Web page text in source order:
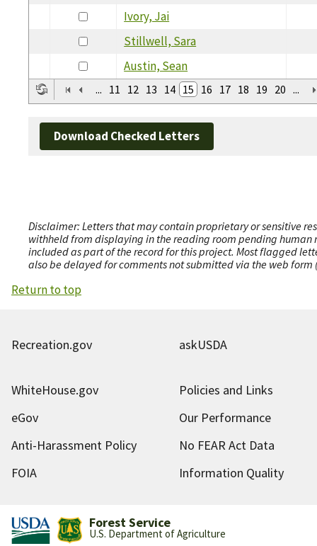
Ivory, Jai
Stillwell, Sara
Austin, Sean
... 11 12 13 14 15 16 17 18 19 20 ...
Download Checked Letters
Disclaimer: Letters that may contain proprietary or sensitive
withheld from displaying in the reading room pending human
included as part of the record for this project. Most flagged
also be delayed for comments not submitted via the web
Return to top
Recreation.gov askUSDA
WhiteHouse.gov
Policies and Links
eGov
Our Performance
Anti-Harassment Policy
No FEAR Act Data
FOIA
Information Quality
Forest Service
U.S. Department of Agriculture